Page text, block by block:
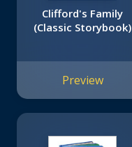
Clifford's Family
(Classic Storybook)
Preview